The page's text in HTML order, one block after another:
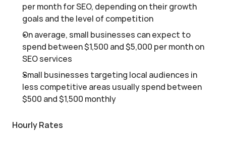
per month for SEO, depending on their growth
goals and the level of competition
On average, small businesses can expect to
spend between $1,500 and $5,000 per month on
SEO services
Small businesses targeting local audiences in
less competitive areas usually spend between
$500 and $1,500 monthly
Hourly Rates